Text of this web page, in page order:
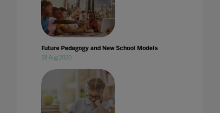
Future Pedagogy and New School Models
28 Aug 2020